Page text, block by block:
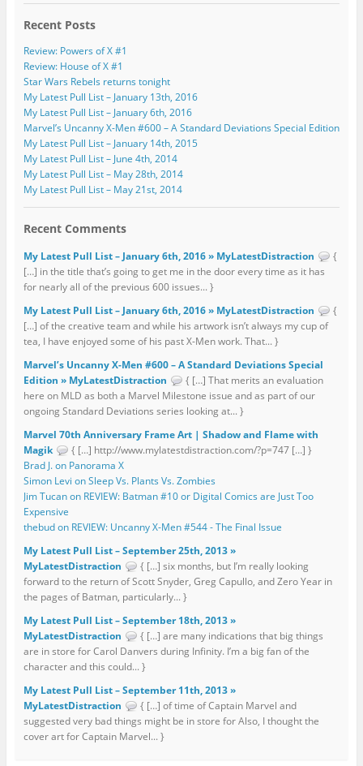
Recent Posts
Review: Powers of X #1
Review: House of X #1
Star Wars Rebels returns tonight
My Latest Pull List – January 13th, 2016
My Latest Pull List – January 6th, 2016
Marvel’s Uncanny X-Men #600 – A Standard Deviations Special Edition
My Latest Pull List – January 14th, 2015
My Latest Pull List – June 4th, 2014
My Latest Pull List – May 28th, 2014
My Latest Pull List – May 21st, 2014
Recent Comments
My Latest Pull List – January 6th, 2016 » MyLatestDistraction
{
[…] in the title that’s going to get me in the door every time as it has
for nearly all of the previous 600 issues... }
My Latest Pull List – January 6th, 2016 » MyLatestDistraction
{
[…] of the creative team and while his artwork isn’t always my cup of
tea, I have enjoyed some of his past X-Men work. That... }
Marvel’s Uncanny X-Men #600 – A Standard Deviations Special
Edition » MyLatestDistraction
{ […] That merits an evaluation
here on MLD as both a Marvel Milestone issue and as part of our
ongoing Standard Deviations series looking at... }
Marvel 70th Anniversary Frame Art | Shadow and Flame with
Magik
{ […] http://www.mylatestdistraction.com/?p=747 […] }
Brad J. on Panorama X
Simon Levi on Sleep Vs. Plants Vs. Zombies
Jim Tucan on REVIEW: Batman #10 or Digital Comics are Just Too
Expensive
thebud on REVIEW: Uncanny X-Men #544 - The Final Issue
My Latest Pull List – September 25th, 2013 »
MyLatestDistraction
{ […] six months, but I’m really looking
forward to the return of Scott Snyder, Greg Capullo, and Zero Year in
the pages of Batman, particularly... }
My Latest Pull List – September 18th, 2013 »
MyLatestDistraction
{ […] are many indications that big things
are in store for Carol Danvers during Infinity. I’m a big fan of the
character and this could... }
My Latest Pull List – September 11th, 2013 »
MyLatestDistraction
{ […] of time of Captain Marvel and
suggested very bad things might be in store for Also, I thought the
cover art for Captain Marvel... }